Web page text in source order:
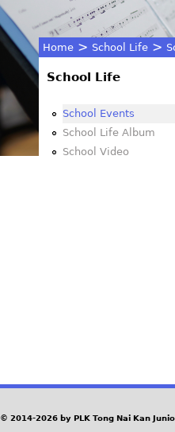
You
are
here
Home > School Life >
School Life
School Events
School Life Album
School Video
© 2014-2026 by PLK Tong Nai Kan